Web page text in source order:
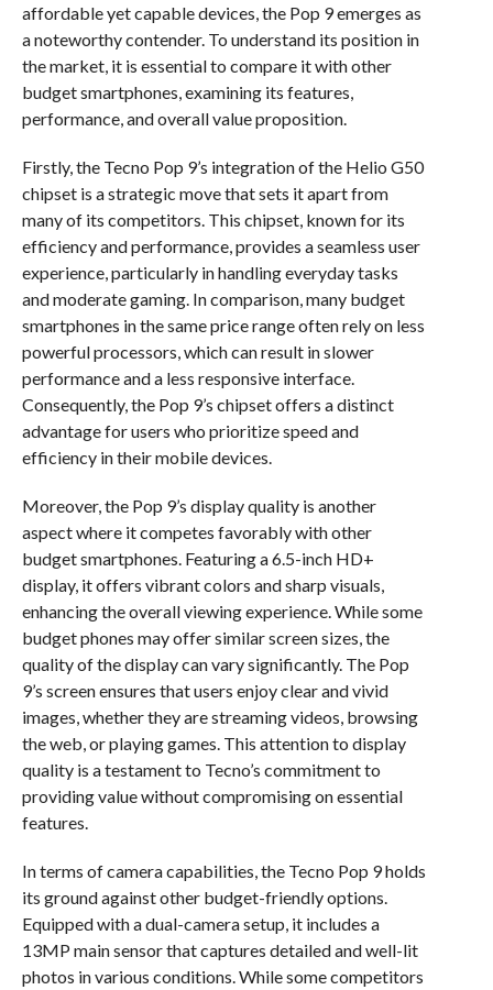
affordable yet capable devices, the Pop 9 emerges as
a noteworthy contender. To understand its position in
the market, it is essential to compare it with other
budget smartphones, examining its features,
performance, and overall value proposition.
Firstly, the Tecno Pop 9’s integration of the Helio G50
chipset is a strategic move that sets it apart from
many of its competitors. This chipset, known for its
efficiency and performance, provides a seamless user
experience, particularly in handling everyday tasks
and moderate gaming. In comparison, many budget
smartphones in the same price range often rely on less
powerful processors, which can result in slower
performance and a less responsive interface.
Consequently, the Pop 9’s chipset offers a distinct
advantage for users who prioritize speed and
efficiency in their mobile devices.
Moreover, the Pop 9’s display quality is another
aspect where it competes favorably with other
budget smartphones. Featuring a 6.5-inch HD+
display, it offers vibrant colors and sharp visuals,
enhancing the overall viewing experience. While some
budget phones may offer similar screen sizes, the
quality of the display can vary significantly. The Pop
9’s screen ensures that users enjoy clear and vivid
images, whether they are streaming videos, browsing
the web, or playing games. This attention to display
quality is a testament to Tecno’s commitment to
providing value without compromising on essential
features.
In terms of camera capabilities, the Tecno Pop 9 holds
its ground against other budget-friendly options.
Equipped with a dual-camera setup, it includes a
13MP main sensor that captures detailed and well-lit
photos in various conditions. While some competitors